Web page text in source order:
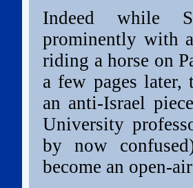
Indeed while
prominently with
riding a horse on
a few pages later,
an anti-Israel
University
by now
become an open-